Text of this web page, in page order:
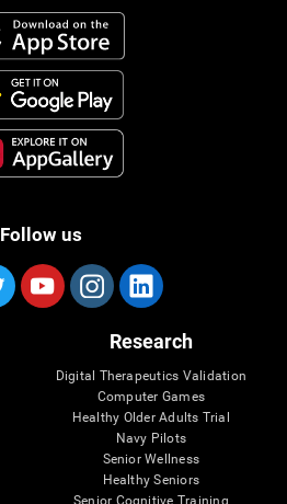
Follow us
Research
Digital Therapeutics Validation
Computer Games
Healthy Older Adults Trial
Navy Pilots
Senior Wellness
Healthy Seniors
Senior Cognitive Training